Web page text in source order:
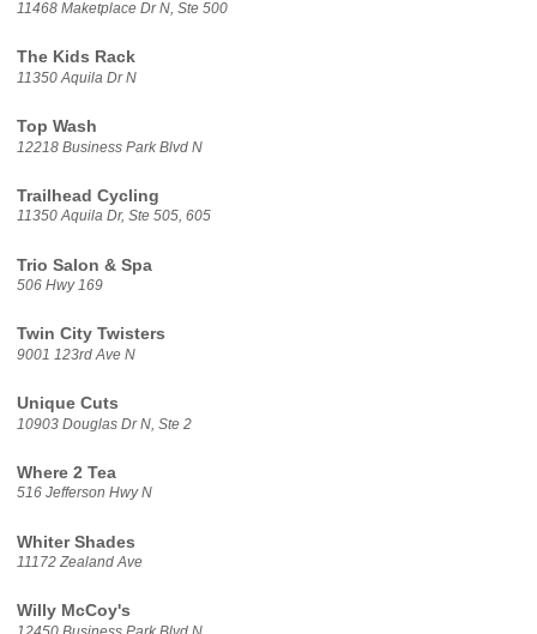
11468 Maketplace Dr N, Ste 500
The Kids Rack
11350 Aquila Dr N
Top Wash
12218 Business Park Blvd N
Trailhead Cycling
11350 Aquila Dr, Ste 505, 605
Trio Salon & Spa
506 Hwy 169
Twin City Twisters
9001 123rd Ave N
Unique Cuts
10903 Douglas Dr N, Ste 2
Where 2 Tea
516 Jefferson Hwy N
Whiter Shades
11172 Zealand Ave
Willy McCoy's